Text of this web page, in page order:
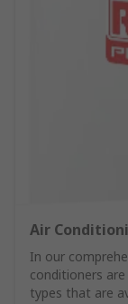
Air
In our
conditioners
types that are